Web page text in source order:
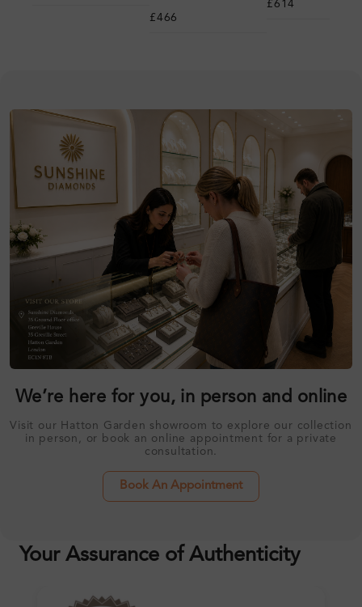
£466
£614
We’re here for you, in person and online
Visit our Hatton Garden showroom to explore our collection
in person, or book an online appointment for a private
consultation.
Book An Appointment
Your Assurance of Authenticity